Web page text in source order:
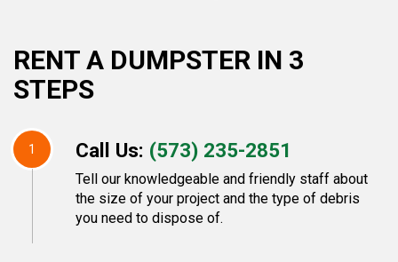
RENT A DUMPSTER IN 3
STEPS
1 Call Us: (573) 235-2851
Tell our knowledgeable and friendly staff about
the size of your project and the type of debris
you need to dispose of.